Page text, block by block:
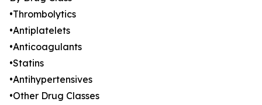
•Thrombolytics
•Antiplatelets
•Anticoagulants
•Statins
•Antihypertensives
•Other Drug Classes